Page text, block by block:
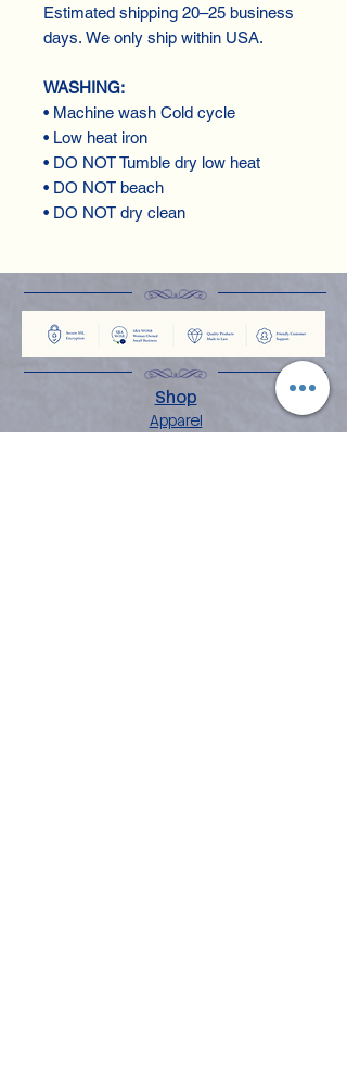
Estimated shipping 20–25 business
days. We only ship within USA.
WASHING:
• Machine wash Cold cycle
• Low heat iron
• DO NOT Tumble dry low heat
• DO NOT beach
• DO NOT dry clean
Shop
Apparel